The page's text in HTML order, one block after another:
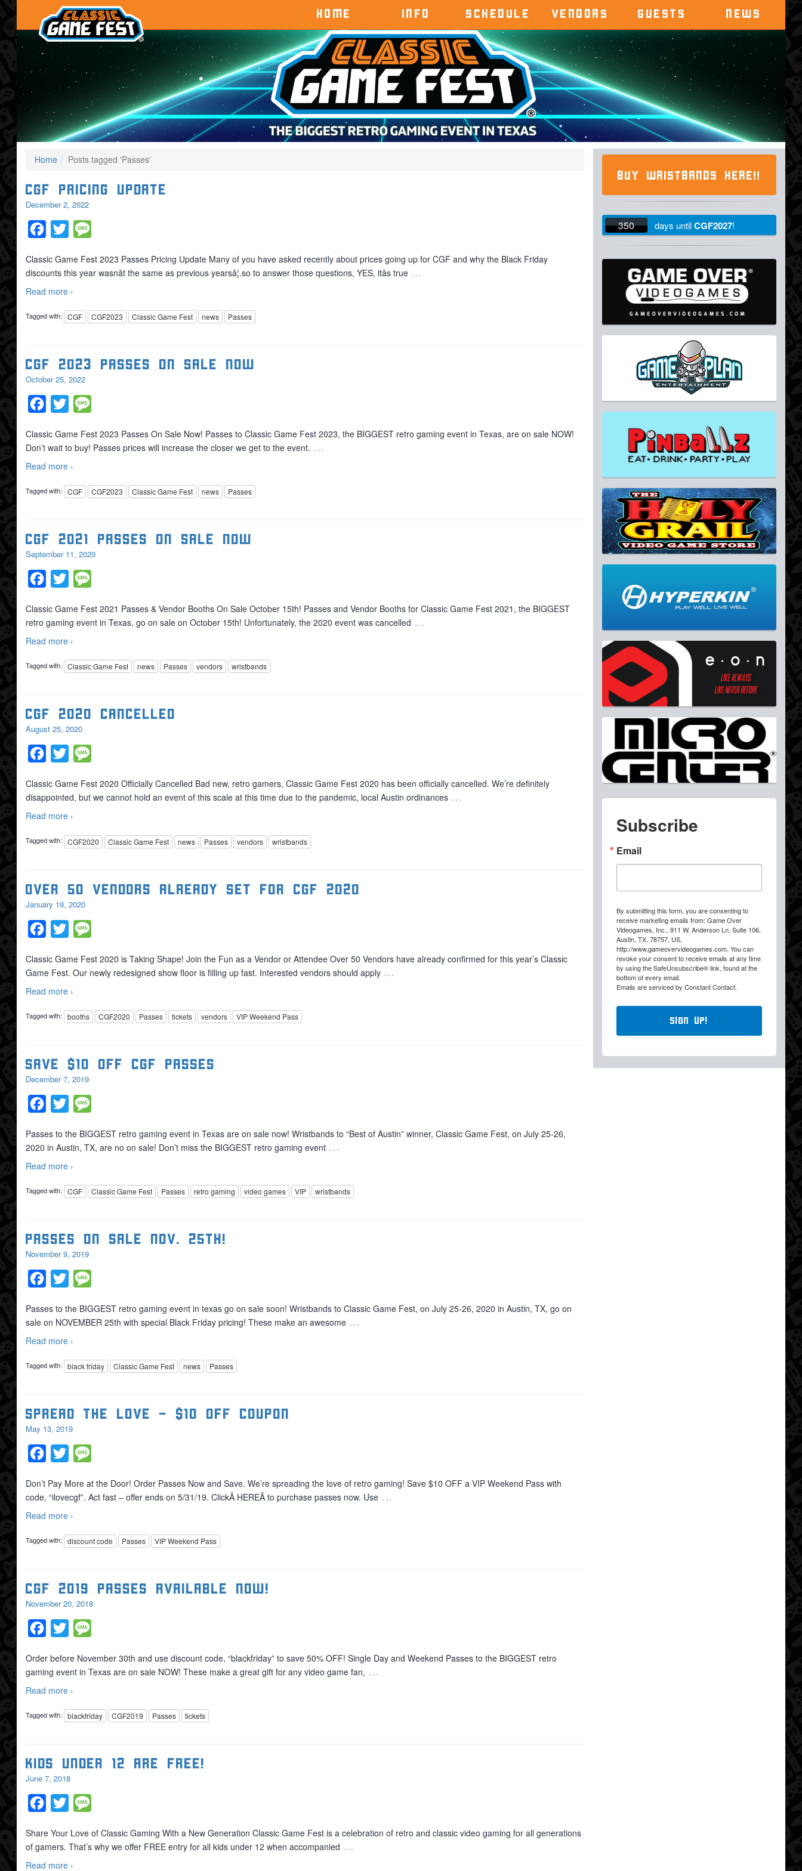
HOME INFO SCHEDULE VENDORS GUESTS NEWS
Home Posts tagged 'Passes'
CGF Pricing Update
December 2, 2022
Facebook
Twitter
Classic Game Fest 2023 Passes Pricing Update Many of you have asked recently about prices going up for CGF and why the Black Friday
discounts this year wasnât the same as previous yearsâ¦.so to answer those questions, YES, itâs true …
Read more ›
Tagged with: CGF CGF2023 Classic Game Fest news Passes
CGF 2023 Passes On Sale Now
October 25, 2022
Facebook
Twitter
Classic Game Fest 2023 Passes On Sale Now! Passes to Classic Game Fest 2023, the BIGGEST retro gaming event in Texas, are on sale NOW!
Don’t wait to buy! Passes prices will increase the closer we get to the event. …
Read more ›
Tagged with: CGF CGF2023 Classic Game Fest news Passes
CGF 2021 Passes On Sale Now
September 11, 2020
Facebook
Twitter
Classic Game Fest 2021 Passes & Vendor Booths On Sale October 15th! Passes and Vendor Booths for Classic Game Fest 2021, the BIGGEST
retro gaming event in Texas, go on sale on October 15th! Unfortunately, the 2020 event was cancelled …
Read more ›
Tagged with: Classic Game Fest news Passes vendors wristbands
CGF 2020 Cancelled
August 25, 2020
Facebook
Twitter
Classic Game Fest 2020 Officially Cancelled Bad new, retro gamers, Classic Game Fest 2020 has been officially cancelled. We’re definitely
disappointed, but we cannot hold an event of this scale at this time due to the pandemic, local Austin ordinances …
Read more ›
Tagged with: CGF2020 Classic Game Fest news Passes vendors wristbands
Over 50 Vendors Already Set for CGF 2020
January 19, 2020
Facebook
Twitter
Classic Game Fest 2020 is Taking Shape! Join the Fun as a Vendor or Attendee Over 50 Vendors have already confirmed for this year’s Classic
Game Fest. Our newly redesigned show floor is filling up fast. Interested vendors should apply …
Read more ›
Tagged with: booths CGF2020 Passes tickets vendors VIP Weekend Pass
Save $10 OFF CGF Passes
December 7, 2019
Facebook
Twitter
Passes to the BIGGEST retro gaming event in Texas are on sale now! Wristbands to “Best of Austin” winner, Classic Game Fest, on July 25-26,
2020 in Austin, TX, are no on sale! Don’t miss the BIGGEST retro gaming event …
Read more ›
Tagged with: CGF Classic Game Fest Passes retro gaming video games VIP wristbands
Passes On Sale Nov. 25th!
November 9, 2019
Facebook
Twitter
Passes to the BIGGEST retro gaming event in texas go on sale soon! Wristbands to Classic Game Fest, on July 25-26, 2020 in Austin, TX, go on
sale on NOVEMBER 25th with special Black Friday pricing! These make an awesome …
Read more ›
Tagged with: black friday Classic Game Fest news Passes
Spread the Love – $10 OFF Coupon
May 13, 2019
Facebook
Twitter
Don’t Pay More at the Door! Order Passes Now and Save. We’re spreading the love of retro gaming! Save $10 OFF a VIP Weekend Pass with
code, “ilovecgf”. Act fast – offer ends on 5/31/19. ClickÂ HEREÂ to purchase passes now. Use …
Read more ›
Tagged with: discount code Passes VIP Weekend Pass
CGF 2019 Passes Available NOW!
November 20, 2018
Facebook
Twitter
Order before November 30th and use discount code, “blackfriday” to save 50% OFF! Single Day and Weekend Passes to the BIGGEST retro
gaming event in Texas are on sale NOW! These make a great gift for any video game fan, …
Read more ›
Tagged with: blackfriday CGF2019 Passes tickets
Kids Under 12 are FREE!
June 7, 2018
Facebook
Twitter
Share Your Love of Classic Gaming With a New Generation Classic Game Fest is a celebration of retro and classic video gaming for all generations
of gamers. That’s why we offer FREE entry for all kids under 12 when accompanied …
Read more ›
BUY WRISTBANDS HERE!!
350 days untilCGF2027!
Subscribe
Email
By submitting this form, you are consenting to
receive marketing emails from: Game Over
Videogames, Inc., 911 W. Anderson Ln, Suite 106,
Austin, TX, 78757, US,
http://www.gameovervideogames.com. You can
revoke your consent to receive emails at any time
by using the SafeUnsubscribe® link, found at the
bottom of every email.
Emails are serviced by Constant Contact.
Sign Up!